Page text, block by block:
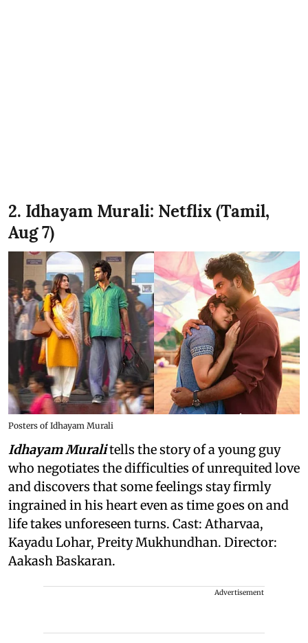
2. Idhayam Murali: Netflix (Tamil,
Aug 7)
Posters of Idhayam Murali
Idhayam Muralitells the story of a young guy
who negotiates the difficulties of unrequited love
and discovers that some feelings stay firmly
ingrained in his heart even as time goes on and
life takes unforeseen turns. Cast: Atharvaa,
Kayadu Lohar, Preity Mukhundhan. Director:
Aakash Baskaran.
Advertisement